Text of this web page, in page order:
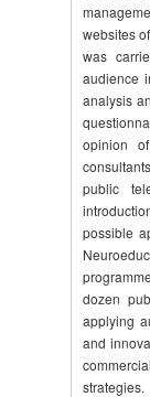
websites
was
audience
analysis
opinion
public
possible
dozen
applying
and